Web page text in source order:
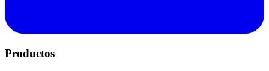
Productos